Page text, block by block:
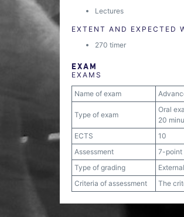
Lectures
EXTENT AND EXPECTED
270 timer
EXAM
EXAMS
Name of exam
Type of exam
Oral
20
ECTS
10
Assessment
7-point
Type of grading
Criteria of assessment
The